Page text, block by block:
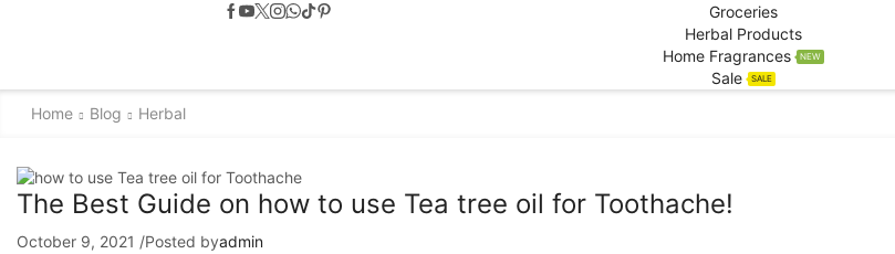
Groceries
Herbal Products
Home Fragrances
NEW
Sale SALE
Home Blog Herbal
The Best Guide on how to use Tea tree oil for Toothache!
October 9, 2021 /Posted byadmin